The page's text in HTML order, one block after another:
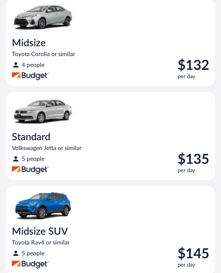
Midsize
Toyota Corolla or similar
4 people
Price
is
$132
$132
per day
Standard
Volkswagen Jetta or similar
5 people
Price
is
$135
$135
per day
Midsize SUV
Toyota Rav4 or similar
5 people
Price
is
$145
$145
per day
Midsize SUV Toyota Rav4 or similar